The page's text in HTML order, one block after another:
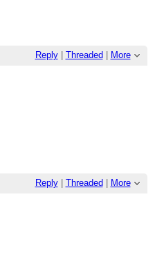
Reply| Threaded More
Reply| Threaded More